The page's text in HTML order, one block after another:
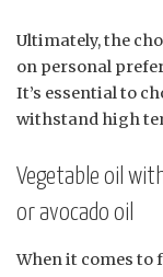
Ultimately, the
on personal
It’s essential to
withstand high
Vegetable oil
or avocado oil
When it comes to